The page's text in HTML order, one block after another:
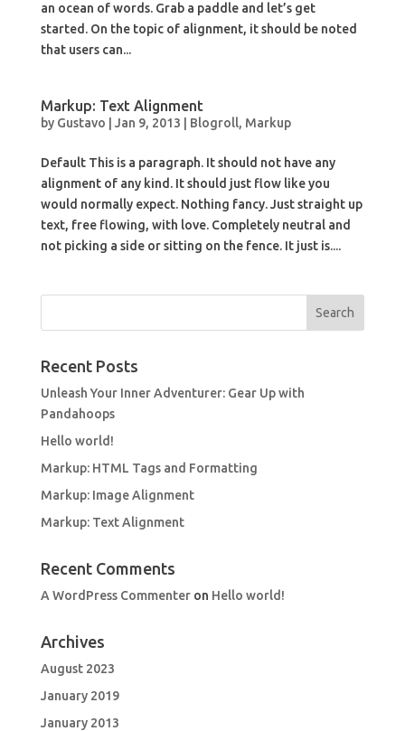
an ocean of words. Grab a paddle and let’s get
started. On the topic of alignment, it should be noted
that users can...
Markup: Text Alignment
by Gustavo Jan 9, 2013 Blogroll, Markup
Default This is a paragraph. It should not have any
alignment of any kind. It should just flow like you
would normally expect. Nothing fancy. Just straight up
text, free flowing, with love. Completely neutral and
not picking a side or sitting on the fence. It just is....
Search
Recent Posts
Unleash Your Inner Adventurer: Gear Up with
Pandahoops
Hello world!
Markup: HTML Tags and Formatting
Markup: Image Alignment
Markup: Text Alignment
Recent Comments
A WordPress Commenteron Hello world!
Archives
August 2023
January 2019
January 2013